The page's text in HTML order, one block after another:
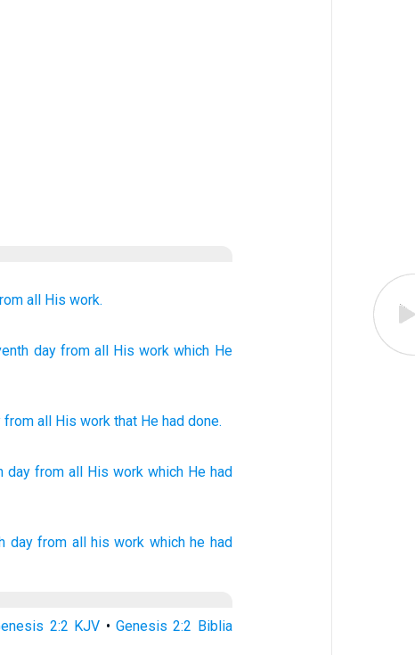
all His work.
dayfromallHis work which He
from all His work that He had done.
day from all His work which He had
day from all his work which he had
2:2 KJV • Genesis 2:2 Biblia